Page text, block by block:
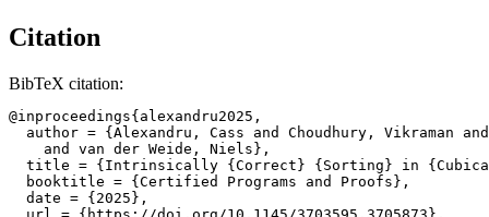
Citation
BibTeX citation:
@inproceedings{alexandru2025,
author = {Alexandru, Cass and Choudhury, Vikraman
    and van der Weide, Niels},
title = {Intrinsically {Correct} {Sorting} in
  booktitle = {Certified Programs and Proofs},
  date = {2025},